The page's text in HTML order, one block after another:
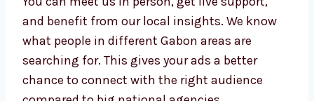
You can meet us in person, get live support,
and benefit from our local insights. We know
what people in different Gabon areas are
searching for. This gives your ads a better